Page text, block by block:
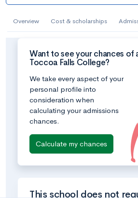
Overview Cost & scholarships
Want to see your chances of
Toccoa Falls College?
We take every aspect of your
personal profile into
consideration when
calculating your admissions
chances.
Calculate my chances
This school does not